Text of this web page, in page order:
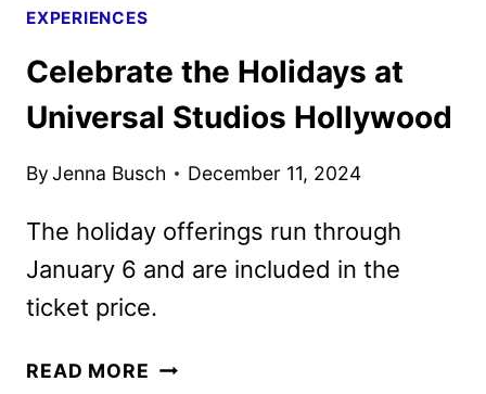
EXPERIENCES
Celebrate the Holidays at
Universal Studios Hollywood
ByJenna Busch December 11, 2024
The holiday offerings run through
January 6 and are included in the
ticket price.
READ MORE CELEBRATE